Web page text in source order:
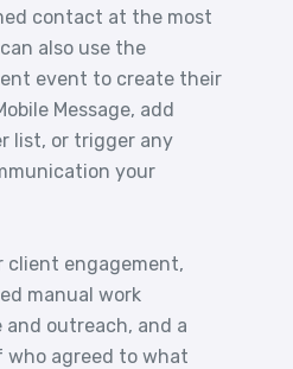
contact at the most
also use the
event to create their
Message, add
list, or trigger any
your
client engagement,
manual work
outreach, and a
who agreed to what